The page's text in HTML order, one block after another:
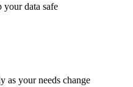
your data safe
as your needs change